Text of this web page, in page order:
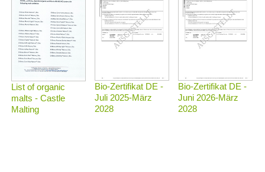
List of organic
malts - Castle
Malting
Bio-Zertifikat DE -
Juli 2025-März
2028
Bio-Zertifikat DE -
Juni 2026-März
2028